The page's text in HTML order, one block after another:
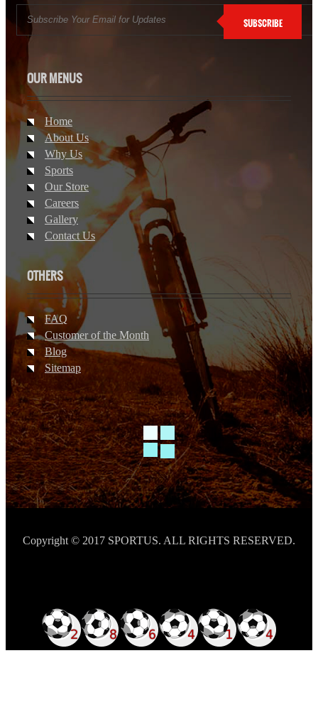
SUBSCRIBE
OUR MENUS
Home
About Us
Why Us
Sports
Our Store
Careers
Gallery
Contact Us
OTHERS
FAQ
Customer of the Month
Blog
Sitemap
Copyright © 2017 SPORTUS. ALL RIGHTS RESERVED.